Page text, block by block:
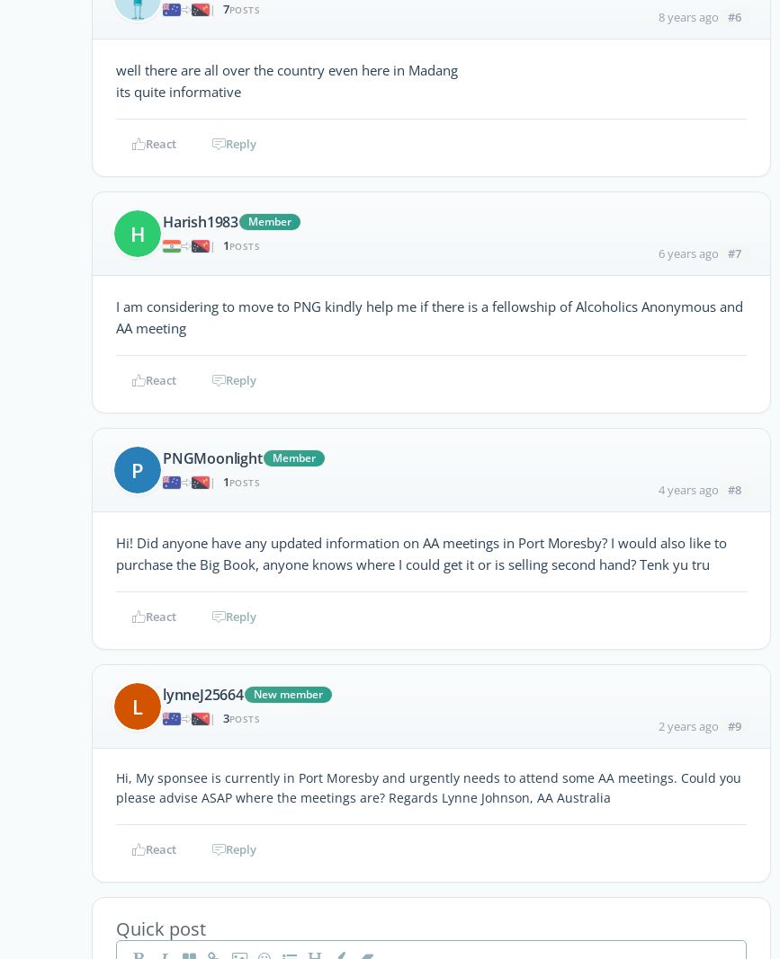
|
7POSTS 8 years ago #6
well there are all over the country even here in Madang
its quite informative
React Reply
H Harish1983
Member
|
1 POSTS 6 years ago #7
I am considering to move to PNG kindly help me if there is a fellowship of Alcoholics Anonymous and
AA meeting
React Reply
P PNGMoonlight
Member
|
1 POSTS 4 years ago #8
Hi! Did anyone have any updated information on AA meetings in Port Moresby? I would also like to
purchase the Big Book, anyone knows where I could get it or is selling second hand? Tenk yu tru
React Reply
L lynneJ25664
New member
|
3POSTS 2 years ago #9
Hi, My sponsee is currently in Port Moresby and urgently needs to attend some AA meetings. Could you
please advise ASAP where the meetings are? Regards Lynne Johnson, AA Australia
React Reply
Quick post